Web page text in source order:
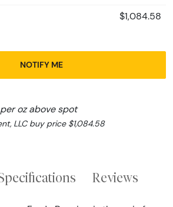
$1,084.58
NOTIFY ME
oz above spot
LLC buy price $1,084.58
Reviews